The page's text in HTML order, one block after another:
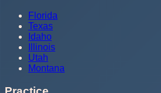
Florida
Texas
Idaho
Illinois
Utah
Montana